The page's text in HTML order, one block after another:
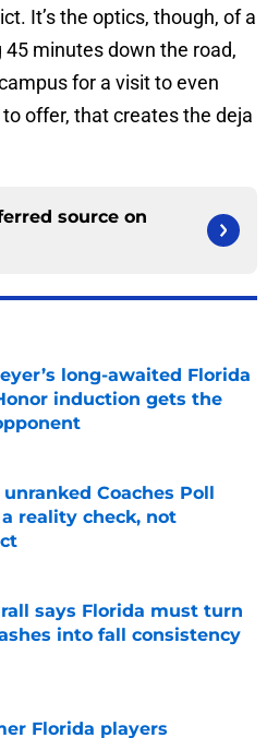
It’s the optics, though, of a
minutes down the road,
for a visit to even
offer, that creates the deja
source on
long-awaited Florida
induction gets the
on Invalid Date
unranked Coaches Poll
reality check, not
on Invalid Date
says Florida must turn
into fall consistency
on Invalid Date
Florida players